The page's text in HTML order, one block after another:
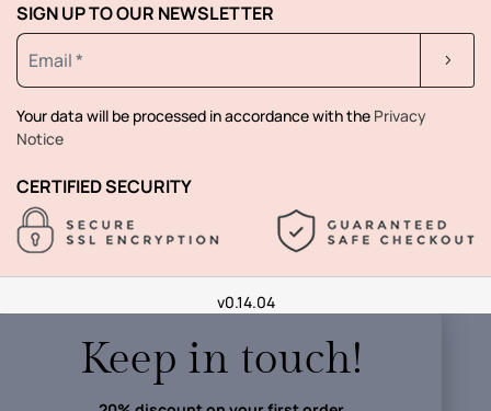
SIGN UP TO OUR NEWSLETTER
Your data will be processed in accordance with the Privacy
Notice
CERTIFIED SECURITY
v0.14.04
Keep in touch!